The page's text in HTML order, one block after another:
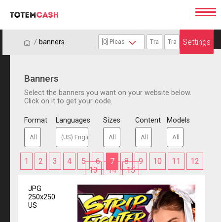
/ / banners Settings
Banners
Select the banners you want on your website below.
Click on it to get your code.
Format Languages Sizes Content Models
1 2 3 4 5 6 7 8 9 10 11
12
13
14 15
JPG
250x250
US